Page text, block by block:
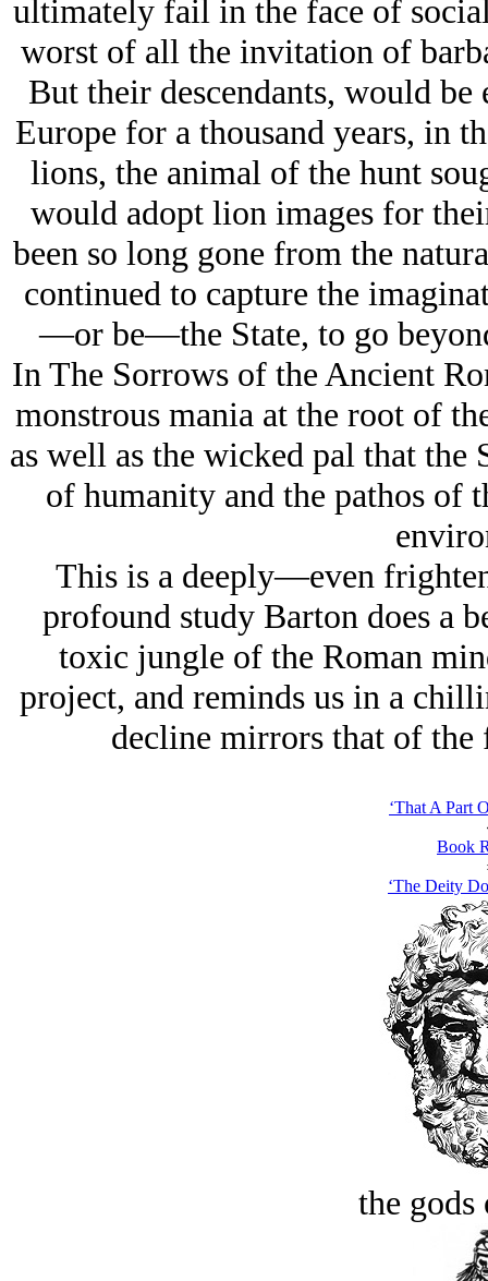
ultimately fail in the face of
worst of all the invitation of
But their descendants, would
Europe for a thousand years, in
lions, the animal of the hunt
would adopt lion images for
been so long gone from the
continued to capture the
—or be—the State, to go
In The Sorrows of the Ancient
monstrous mania at the root of
as well as the wicked pal that the
of humanity and the pathos
This is a deeply—even
profound study Barton does a
toxic jungle of the Roman
project, and reminds us in a
decline mirrors that of the
‘That A Part
Book
‘The Deity
the